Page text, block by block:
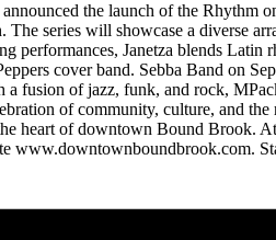
the launch of the Rhythm
The series will showcase a diverse
performances, Janetza blends
cover band. Sebba Band on
fusion of jazz, funk, and rock,
of community, culture, and
heart of downtown Bound Brook.
www.downtownboundbrook.com.